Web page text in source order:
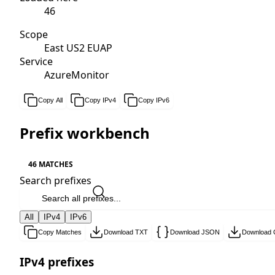
46
Scope
East US2 EUAP
Service
AzureMonitor
Copy All Copy IPv4 Copy IPv6
Prefix workbench
46 MATCHES
Search prefixes
All IPv4 IPv6
Copy Matches Download TXT Download JSON Download
IPv4 prefixes